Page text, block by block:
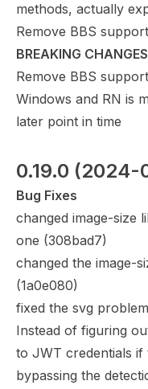
methods, actually
Remove BBS
BREAKING CHANGES
Remove BBS
Windows and RN is
later point in time
0.19.0 (2024-
Bug Fixes
changed image-size
one (308bad7)
changed the image-
(1a0e080)
fixed the svg
Instead of figuring
to JWT credentials
bypassing the